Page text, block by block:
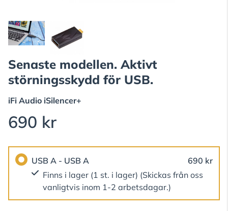
Senaste modellen. Aktivt
störningsskydd för USB.
iFi Audio iSilencer+
690 kr
USB A - USB A
690 kr
Finns i lager (1 st. i lager) (Skickas från oss
vanligtvis inom 1-2 arbetsdagar.)